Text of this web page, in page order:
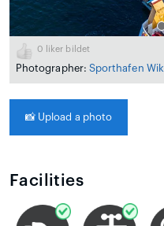
0 liker bildet
Photographer: Sporthafen Wik
📸 Upload a photo
Facilities